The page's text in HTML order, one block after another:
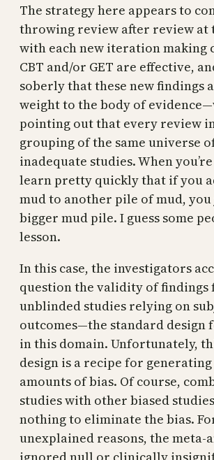
The strategy here appears to
throwing review after review at
with each new iteration making
CBT and/or GET are effective,
soberly that these new findings
weight to the body of
pointing out that every review
grouping of the same universe
inadequate studies. When
learn pretty quickly that if you
mud to another pile of mud, you
bigger mud pile. I guess some
lesson.
In this case, the investigators
question the validity of findings
unblinded studies relying on
outcomes—the standard design
in this domain. Unfortunately,
design is a recipe for
amounts of bias. Of course,
studies with other biased
nothing to eliminate the bias.
unexplained reasons, the meta-